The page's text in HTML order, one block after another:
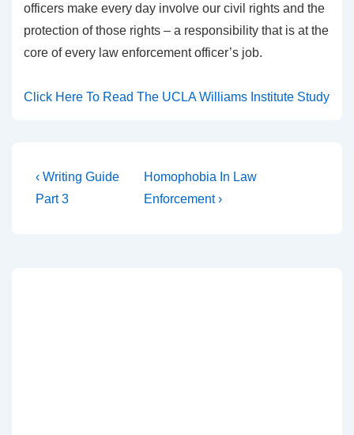
officers make every day involve our civil rights and the
protection of those rights – a responsibility that is at the
core of every law enforcement officer’s job.
Click Here To Read The UCLA Williams Institute Study
‹ Writing Guide
Part 3
Homophobia In Law
Enforcement ›